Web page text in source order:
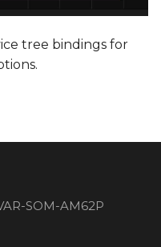
tree bindings for
SOM-AM62P